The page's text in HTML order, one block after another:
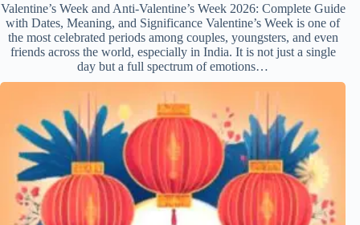
Valentine’s Week and Anti-Valentine’s Week 2026: Complete Guide
with Dates, Meaning, and Significance Valentine’s Week is one of
the most celebrated periods among couples, youngsters, and even
friends across the world, especially in India. It is not just a single
day but a full spectrum of emotions…